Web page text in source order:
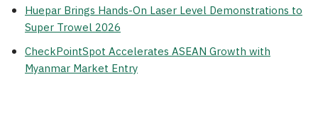
Huepar Brings Hands-On Laser Level Demonstrations to
Super Trowel 2026
CheckPointSpot Accelerates ASEAN Growth with
Myanmar Market Entry